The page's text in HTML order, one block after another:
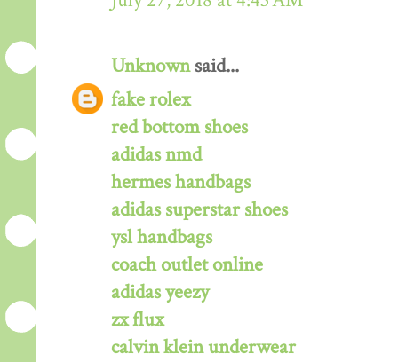
Unknownsaid...
fake rolex
red bottom shoes
adidas nmd
hermes handbags
adidas superstar shoes
ysl handbags
coach outlet online
adidas yeezy
zx flux
calvin klein underwear